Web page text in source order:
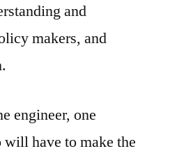
and
makers, and
engineer, one
have to make the